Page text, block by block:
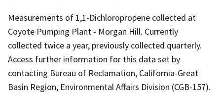
Measurements of 1,1-Dichloropropene collected at
Coyote Pumping Plant - Morgan Hill. Currently
collected twice a year, previously collected quarterly.
Access further information for this data set by
contacting Bureau of Reclamation, California-Great
Basin Region, Environmental Affairs Division (CGB-157).